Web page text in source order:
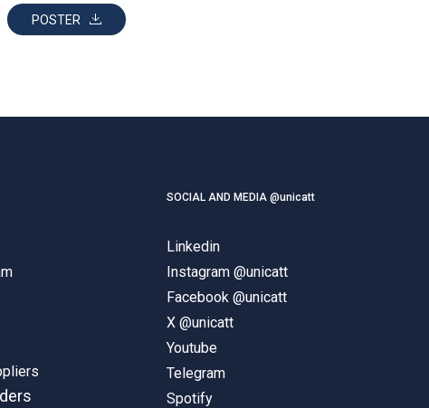
POSTER
SOCIAL AND MEDIA @unicatt
Linkedin
Instagram @unicatt
Facebook @unicatt
X @unicatt
Youtube
Telegram
Spotify